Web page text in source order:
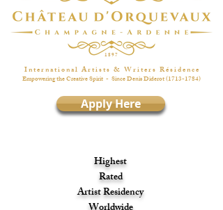
1 8 9 7
I n t e r n a t i o n a l A r t i s t s & W r i t e r s R é s i d e n c e
Empowering the Creative Spirit - Since Denis Diderot(1713-1784)
Apply Here
Highest
Rated
Artist Residency